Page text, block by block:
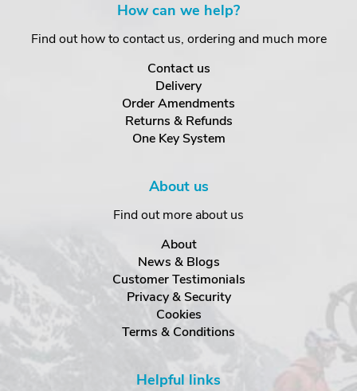
How can we help?
Find out how to contact us, ordering and much more
Contact us
Delivery
Order Amendments
Returns & Refunds
One Key System
About us
Find out more about us
About
News & Blogs
Customer Testimonials
Privacy & Security
Cookies
Terms & Conditions
Helpful links